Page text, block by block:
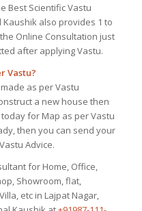
Best Scientific Vastu
also provides 1 to
Online Consultation just
after applying Vastu.
Vastu?
as per Vastu
a new house then
for Map as per Vastu
then you can send your
Advice.
for Home, Office,
Showroom, flat,
etc in Lajpat Nagar,